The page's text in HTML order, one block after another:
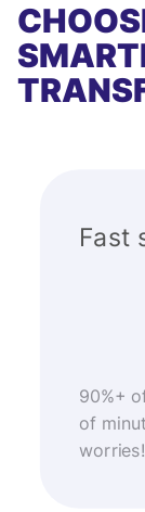
Fast
90%+
of
worries!